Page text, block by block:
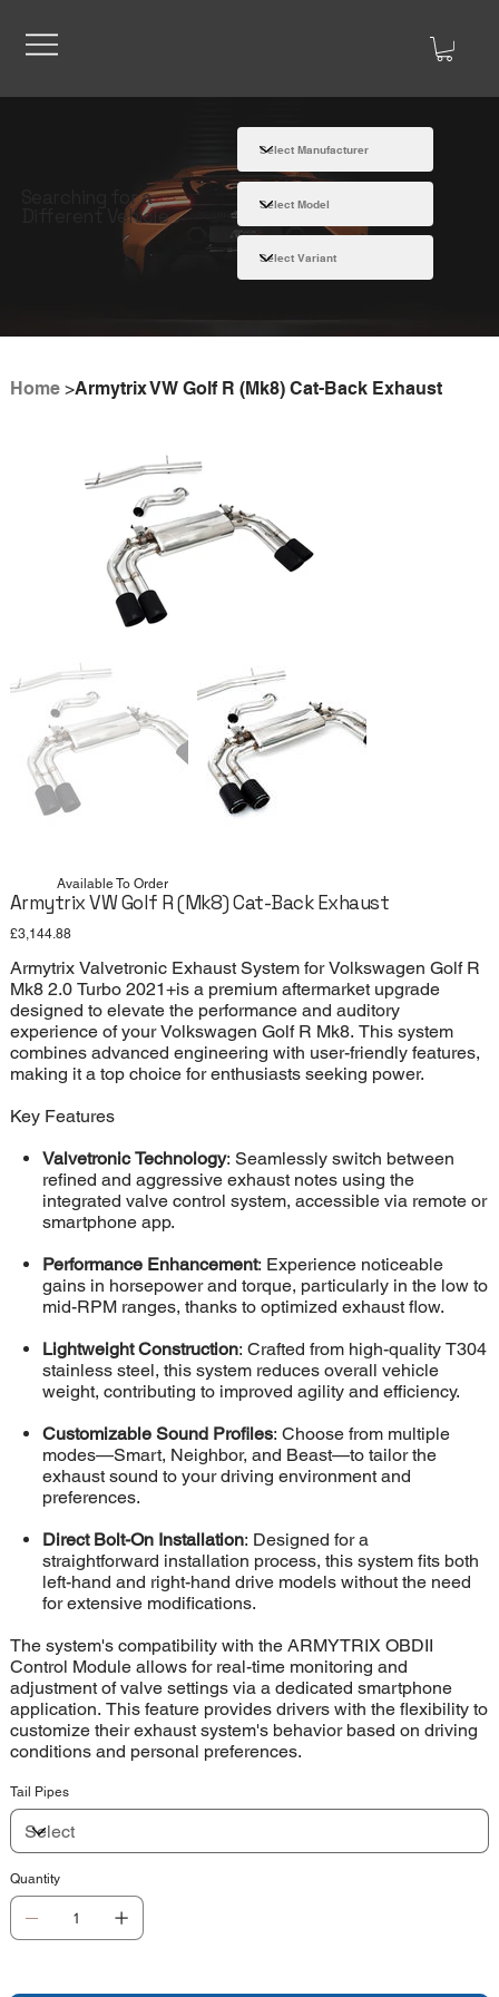
Searching for a
Different Vehicle
Home >Armytrix VW Golf R (Mk8) Cat-Back Exhaust
Armytrix VW Golf R (Mk8) Cat-Back Exhaust
Price
£3,144.88
Armytrix Valvetronic Exhaust System for Volkswagen Golf R
Mk8 2.0 Turbo 2021+is a premium aftermarket upgrade
designed to elevate the performance and auditory
experience of your Volkswagen Golf R Mk8. This system
combines advanced engineering with user-friendly features,
making it a top choice for enthusiasts seeking power.
Key Features
Valvetronic Technology: Seamlessly switch between
refined and aggressive exhaust notes using the
integrated valve control system, accessible via remote or
smartphone app.
Performance Enhancement: Experience noticeable
gains in horsepower and torque, particularly in the low to
mid-RPM ranges, thanks to optimized exhaust flow.
Lightweight Construction: Crafted from high-quality T304
stainless steel, this system reduces overall vehicle
weight, contributing to improved agility and efficiency.
Customizable Sound Profiles: Choose from multiple
modes—Smart, Neighbor, and Beast—to tailor the
exhaust sound to your driving environment and
preferences.
Direct Bolt-On Installation: Designed for a
straightforward installation process, this system fits both
left-hand and right-hand drive models without the need
for extensive modifications.
The system's compatibility with the ARMYTRIX OBDII
Control Module allows for real-time monitoring and
adjustment of valve settings via a dedicated smartphone
application. This feature provides drivers with the flexibility to
customize their exhaust system's behavior based on driving
conditions and personal preferences.
Tail Pipes
Quantity
Available To Order